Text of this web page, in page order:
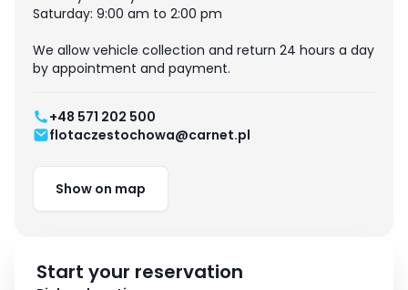
Saturday: 9:00 am to 2:00 pm
We allow vehicle collection and return 24 hours a day
by appointment and payment.
+48 571 202 500
flotaczestochowa@carnet.pl
Show on map
Start your reservation